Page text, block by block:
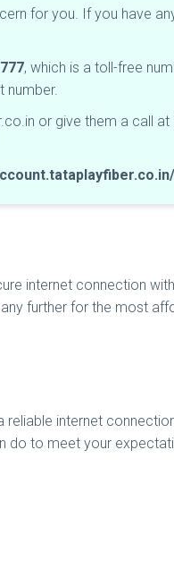
for you. If you have
, which is a toll-free
number.
or give them a call at
internet connection
further for the most
internet
do to meet your